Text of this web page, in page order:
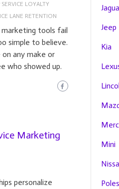
LOYALTY
LANE RETENTION
tools fail
simple to believe.
any make or
who showed up.
Marketing
personalize
Jeep
Kia
Mini